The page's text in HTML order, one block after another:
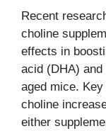
Recent
choline
effects in
acid (DHA)
aged mice.
choline
either